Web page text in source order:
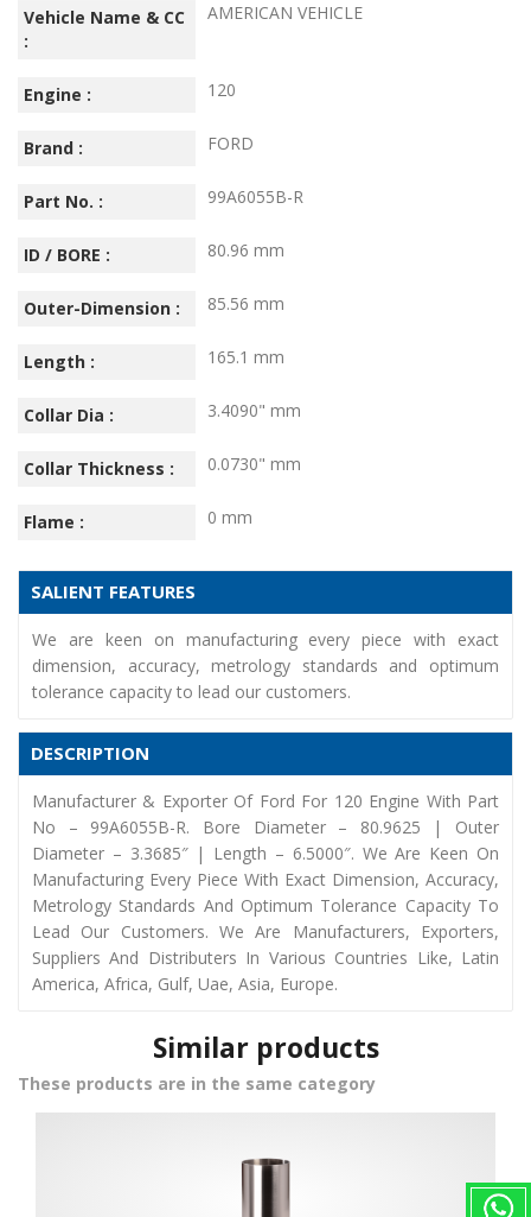
Vehicle Name & CC
:
AMERICAN VEHICLE
Engine : 120
Brand : FORD
Part No. : 99A6055B-R
ID / BORE : 80.96 mm
Outer-Dimension : 85.56 mm
Length : 165.1 mm
Collar Dia : 3.4090" mm
Collar Thickness : 0.0730" mm
Flame : 0 mm
SALIENT FEATURES
We are keen on manufacturing every piece with exact
dimension, accuracy, metrology standards and optimum
tolerance capacity to lead our customers.
DESCRIPTION
Manufacturer & Exporter Of Ford For 120 Engine With Part
No – 99A6055B-R. Bore Diameter – 80.9625 | Outer
Diameter – 3.3685″ | Length – 6.5000″. We Are Keen On
Manufacturing Every Piece With Exact Dimension, Accuracy,
Metrology Standards And Optimum Tolerance Capacity To
Lead Our Customers. We Are Manufacturers, Exporters,
Suppliers And Distributers In Various Countries Like, Latin
America, Africa, Gulf, Uae, Asia, Europe.
Similar products
These products are in the same category